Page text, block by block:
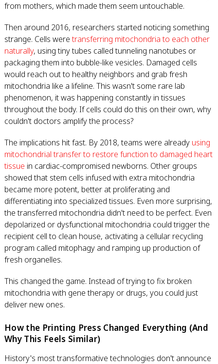
from mothers, which made them seem untouchable.
Then around 2016, researchers started noticing something
strange. Cells weretransferring mitochondria to each other
naturally, using tiny tubes called tunneling nanotubes or
packaging them into bubble-like vesicles. Damaged cells
would reach out to healthy neighbors and grab fresh
mitochondria like a lifeline. This wasn't some rare lab
phenomenon, it was happening constantly in tissues
throughout the body. If cells could do this on their own, why
couldn't doctors amplify the process?
The implications hit fast. By 2018, teams were already using
mitochondrial transfer to restore function to damaged heart
tissue in cardiac-compromised newborns. Other groups
showed that stem cells infused with extra mitochondria
became more potent, better at proliferating and
differentiating into specialized tissues. Even more surprising,
the transferred mitochondria didn't need to be perfect. Even
depolarized or dysfunctional mitochondria could trigger the
recipient cell to clean house, activating a cellular recycling
program called mitophagy and ramping up production of
fresh organelles.
This changed the game. Instead of trying to fix broken
mitochondria with gene therapy or drugs, you could just
deliver new ones.
How the Printing Press Changed Everything (And
Why This Feels Similar)
History's most transformative technologies don't announce